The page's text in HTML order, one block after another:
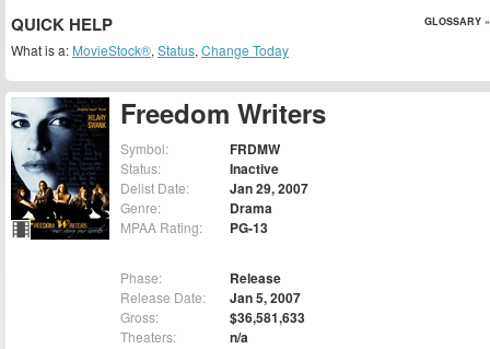
Freedom Writers
Symbol: FRDMW
Status: Inactive
Delist Date: Jan 29, 2007
Genre: Drama
MPAA Rating: PG-13
Phase: Release
Release Date: Jan 5, 2007
Gross: $36,581,633
Theaters: n/a
QUICK HELP GLOSSARY »
What is a: MovieStock®, Status, Change Today